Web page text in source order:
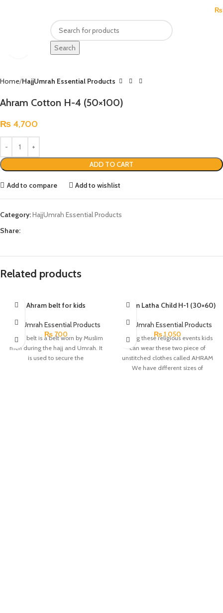
₨
Search
Click to enlarge
Home HajjUmrah Essential Products
Ahram Cotton H-4 (50×100)
₨ 4,700
ADD TO CART
Add to compare Add to wishlist
Category:HajjUmrah Essential Products
Share:
Related products
Ahram belt for kids
HajjUmrah Essential Products
₨700
Ihram belt is a belt worn by Muslim
men during the hajj and Umrah. It
is used to secure the
Ahram Latha Child H-1 (30×60)
HajjUmrah Essential Products
₨1,050
During these religious events kids
can wear these two piece of
unstitched clothes called AHRAM
We have different sizes of